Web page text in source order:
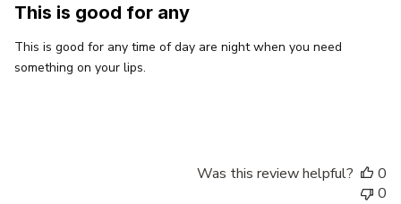
This is good for any
This is good for any time of day are night when you need
something on your lips.
Was this review helpful?
0
0